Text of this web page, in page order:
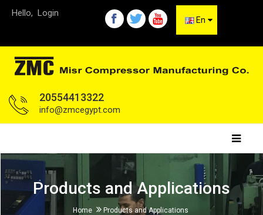
Hello, Login
En
20554413322
info@zmcegypt.com
Products and Applications
Home Products and Applications